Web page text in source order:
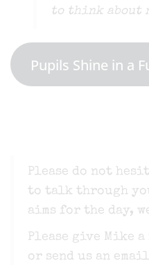
to think about
Pupils Shine in a
Please do not
to talk through
aims for the day,
Please give Mike a
or send us an email